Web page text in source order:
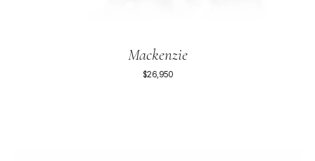
Mackenzie
$26,950